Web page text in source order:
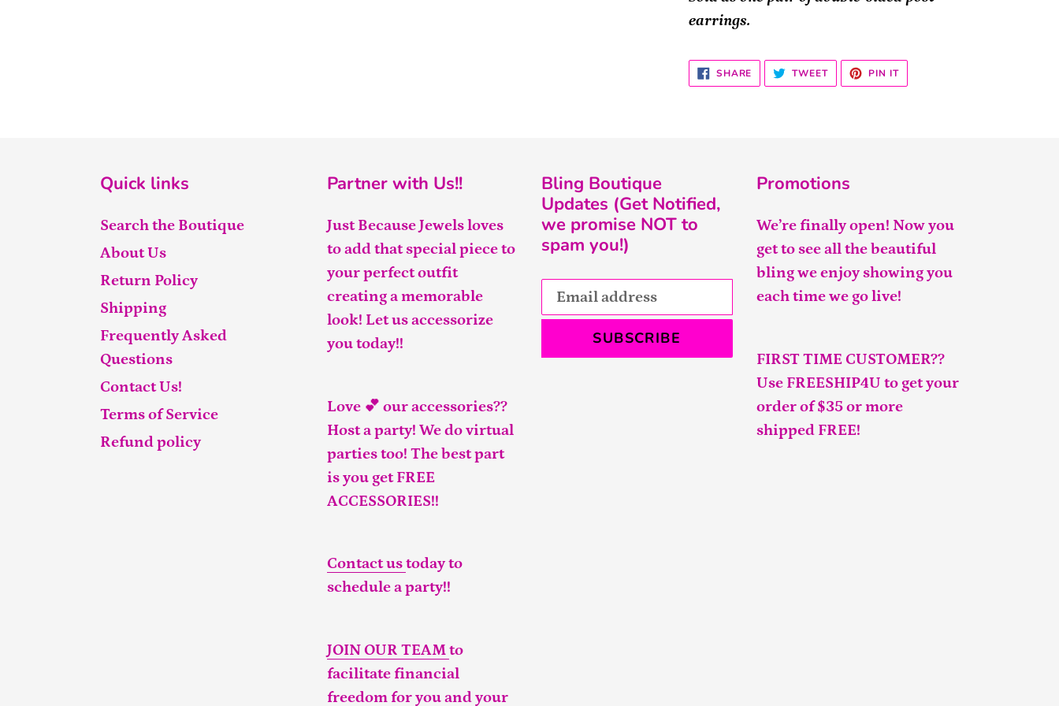
earrings.
SHARE SHARE
FACEBOOK
TWEETTWEET
TWITTER
PIN ITPIN
PINTEREST
Quick links
Search the Boutique
About Us
Return Policy
Shipping
Frequently Asked
Questions
Contact Us!
Terms of Service
Refund policy
Partner with Us!!
Just Because Jewels loves
to add that special piece to
your perfect outfit
creating a memorable
look! Let us accessorize
you today!!
Love 💕 our accessories??
Host a party! We do virtual
parties too! The best part
is you get FREE
ACCESSORIES!!
Contact ustoday to
schedule a party!!
JOIN OUR TEAMto
facilitate financial
freedom for you and your
Bling Boutique
Updates (Get Notified,
we promise NOT to
spam you!)
SUBSCRIBE
Promotions
We’re finally open! Now you
get to see all the beautiful
bling we enjoy showing you
each time we go live!
FIRST TIME CUSTOMER??
Use FREESHIP4U to get your
order of $35 or more
shipped FREE!